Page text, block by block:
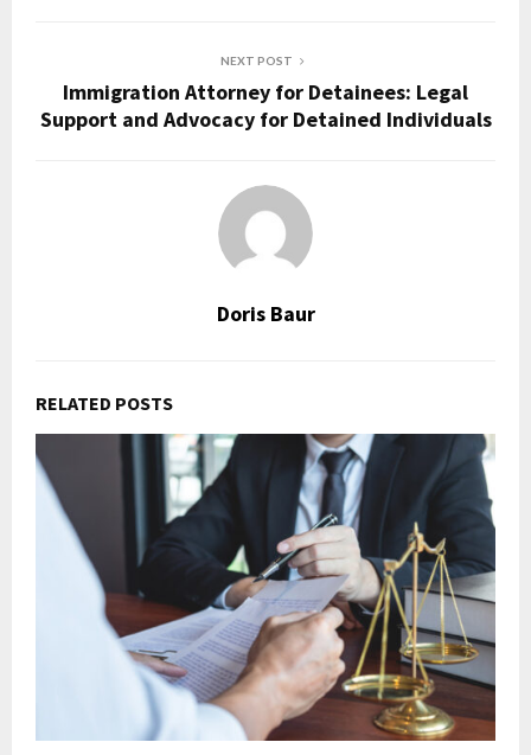
NEXT POST
Immigration Attorney for Detainees: Legal
Support and Advocacy for Detained Individuals
Doris Baur
RELATED POSTS